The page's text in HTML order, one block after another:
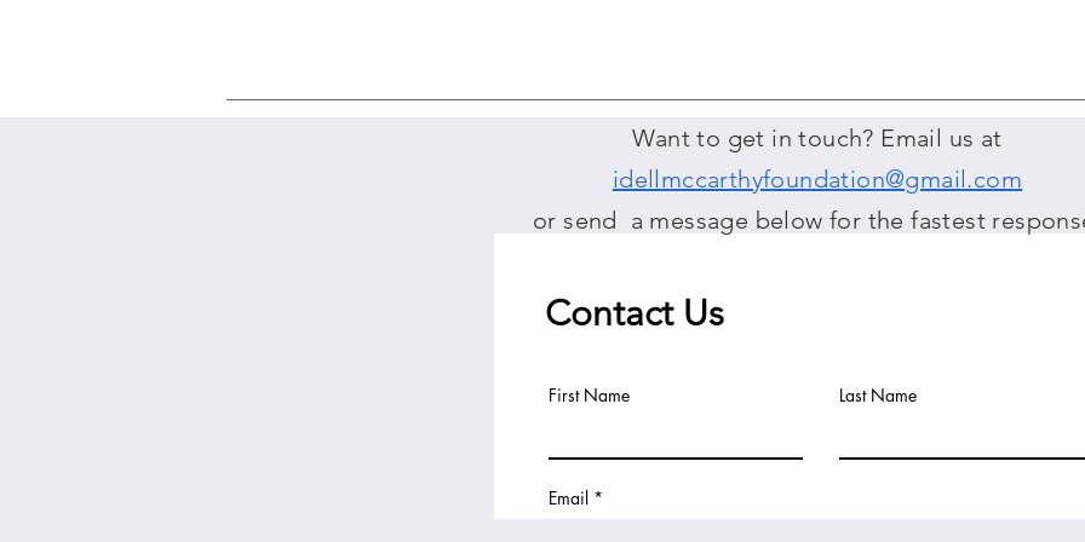
Contact Us
First Name Last Name
Email
Want to get in touch? Email us at
idellmccarthyfoundation@gmail.com
or send a message below for the fastest